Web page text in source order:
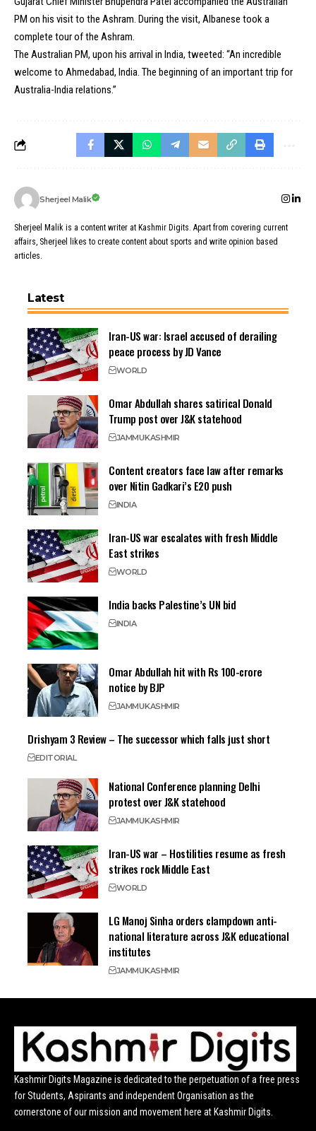
PM on his visit to the Ashram. During the visit, Albanese took a
complete tour of the Ashram.
The Australian PM, upon his arrival in India, tweeted: “An incredible
welcome to Ahmedabad, India. The beginning of an important trip for
Australia-India relations.”
Sherjeel Malik
Sherjeel Malik is a content writer at Kashmir Digits. Apart from covering current
affairs, Sherjeel likes to create content about sports and write opinion based
articles.
Latest
Iran-US war: Israel accused of derailing
peace process by JD Vance
WORLD
Omar Abdullah shares satirical Donald
Trump post over J&K statehood
JAMMUKASHMIR
Content creators face law after remarks
over Nitin Gadkari’s E20 push
INDIA
Iran-US war escalates with fresh Middle
East strikes
WORLD
India backs Palestine’s UN bid
INDIA
Omar Abdullah hit with Rs 100-crore
notice by BJP
JAMMUKASHMIR
Drishyam 3 Review – The successor which falls just short
EDITORIAL
National Conference planning Delhi
protest over J&K statehood
JAMMUKASHMIR
Iran-US war – Hostilities resume as fresh
strikes rock Middle East
WORLD
LG Manoj Sinha orders clampdown anti-
national literature across J&K educational
institutes
JAMMUKASHMIR
Kashmir Digits Magazine is dedicated to the perpetuation of a free press
for Students, Aspirants and independent Organisation as the
cornerstone of our mission and movement here at Kashmir Digits.